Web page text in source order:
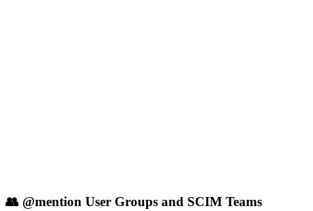
👥 @mention User Groups and SCIM Teams